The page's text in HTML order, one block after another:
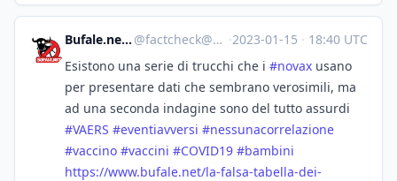
Bufale.net :verified: @factcheck@mastodon.uno ·2023-01-15 · 18:40 UTC
Esistono una serie di trucchi che i #novax usano
per presentare dati che sembrano verosimili, ma
ad una seconda indagine sono del tutto assurdi
#VAERS #eventiavversi #nessunacorrelazione
#vaccino #vaccini #COVID19 #bambini
https://www.bufale.net/la-falsa-tabella-dei-